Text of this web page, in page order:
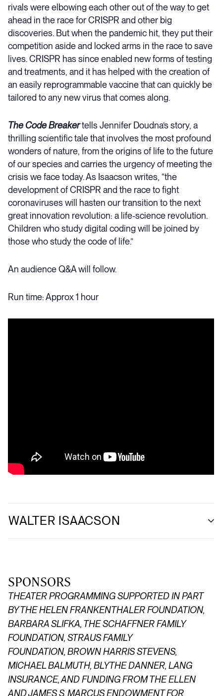
rivals were elbowing each other out of the way to get
ahead in the race for CRISPR and other big
discoveries. But when the pandemic hit, they put their
competition aside and locked arms in the race to save
lives. CRISPR has since enabled new forms of testing
and treatments, and it has helped with the creation of
an easily reprogrammable vaccine that can quickly be
tailored to any new virus that comes along.
The Code Breakertells Jennifer Doudna’s story, a
thrilling scientific tale that involves the most profound
wonders of nature, from the origins of life to the future
of our species and carries the urgency of meeting the
crisis we face today. As Isaacson writes, “the
development of CRISPR and the race to fight
coronaviruses will hasten our transition to the next
great innovation revolution: a life-science revolution.
Children who study digital coding will be joined by
those who study the code of life.”
An audience Q&A will follow.
Run time: Approx 1 hour
WALTER ISAACSON
SPONSORS
THEATER PROGRAMMING SUPPORTED IN PART
BY THE HELEN FRANKENTHALER FOUNDATION,
BARBARA SLIFKA, THE SCHAFFNER FAMILY
FOUNDATION, STRAUS FAMILY
FOUNDATION, BROWN HARRIS STEVENS,
MICHAEL BALMUTH, BLYTHE DANNER, LANG
INSURANCE, AND FUNDING FROM THE ELLEN
AND JAMES S. MARCUS ENDOWMENT FOR